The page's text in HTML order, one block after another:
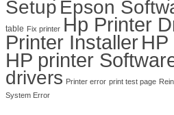
Setup Epson
table Fix printer Hp Printer
Printer InstallerHP
HP printer
drivers Printer error print test page
System Error